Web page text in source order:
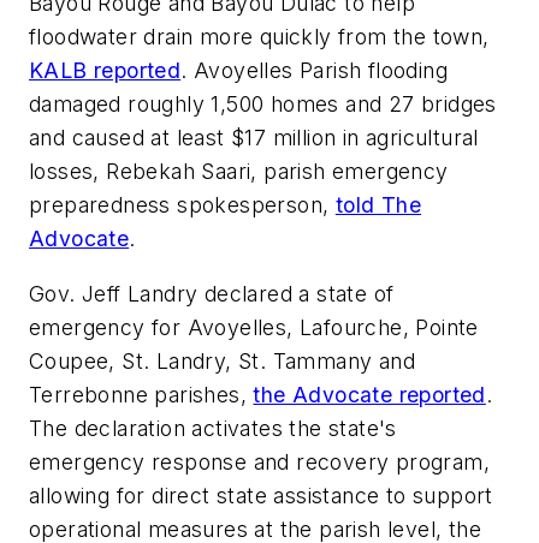
floodwater drain more quickly from the town,
KALB reported. Avoyelles Parish flooding
damaged roughly 1,500 homes and 27 bridges
and caused at least $17 million in agricultural
losses, Rebekah Saari, parish emergency
preparedness spokesperson, told The
Advocate.
Gov. Jeff Landry declared a state of
emergency for Avoyelles, Lafourche, Pointe
Coupee, St. Landry, St. Tammany and
Terrebonne parishes,the Advocate reported.
The declaration activates the state's
emergency response and recovery program,
allowing for direct state assistance to support
operational measures at the parish level, the